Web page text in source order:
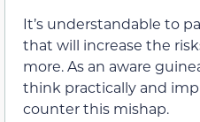
It’s understandable to
that will increase the
more. As an aware
think practically and
counter this mishap.